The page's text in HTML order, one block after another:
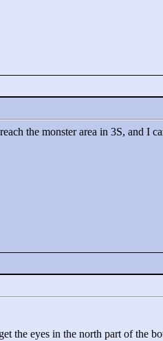
the monster area in 3S, and I
the eyes in the north part of the